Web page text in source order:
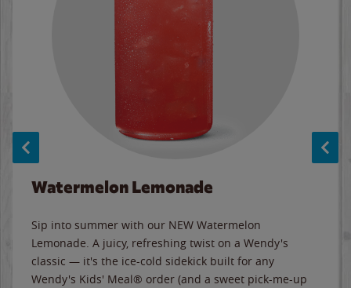
Watermelon Lemonade
Sip into summer with our NEW Watermelon
Lemonade. A juicy, refreshing twist on a Wendy's
classic — it's the ice-cold sidekick built for any
Wendy's Kids' Meal® order (and a sweet pick-me-up